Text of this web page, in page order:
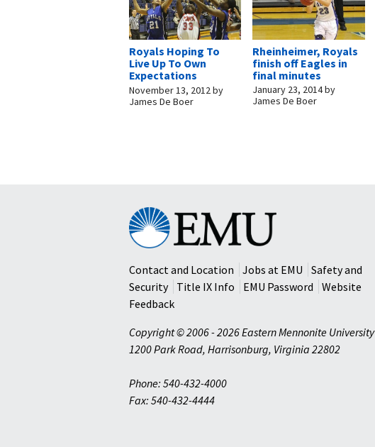
Royals Hoping To
Live Up To Own
Expectations
November 13, 2012 by
James De Boer
Rheinheimer, Royals
finish off Eagles in
final minutes
January 23, 2014by
James De Boer
Eastern
Mennonite
University
Contact and Location
Jobs at EMU
Safety and
Security
Title IX Info EMU Password
Website
Feedback
Copyright © 2006 - 2026 Eastern Mennonite University
1200 Park Road, Harrisonburg, Virginia 22802
Phone: 540-432-4000
Fax: 540-432-4444